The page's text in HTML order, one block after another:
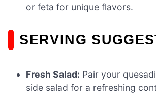
or feta for unique flavors.
SERVING
Fresh Salad: Pair your
side salad for a refreshing